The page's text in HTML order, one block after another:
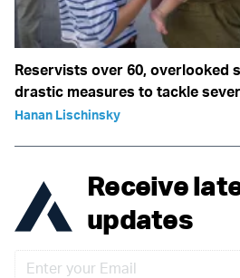
Reservists over 60, overlooked
drastic measures to tackle
Hanan Lischinsky
Receive
updates